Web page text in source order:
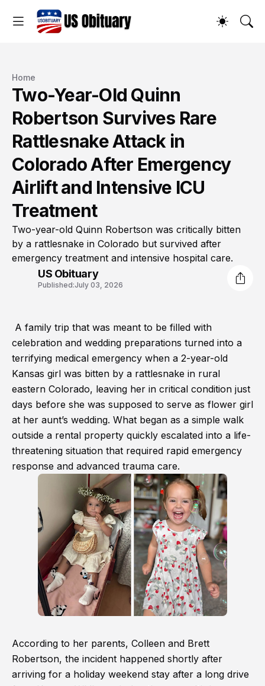
Home
Two-Year-Old Quinn
Robertson Survives Rare
Rattlesnake Attack in
Colorado After Emergency
Airlift and Intensive ICU
Treatment
Two-year-old Quinn Robertson was critically bitten
by a rattlesnake in Colorado but survived after
emergency treatment and intensive hospital care.
US Obituary
Published:July 03, 2026
A family trip that was meant to be filled with
celebration and wedding preparations turned into a
terrifying medical emergency when a 2-year-old
Kansas girl was bitten by a rattlesnake in rural
eastern Colorado, leaving her in critical condition just
days before she was supposed to serve as flower girl
at her aunt’s wedding. What began as a simple walk
outside a rental property quickly escalated into a life-
threatening situation that required rapid emergency
response and advanced trauma care.
According to her parents, Colleen and Brett
Robertson, the incident happened shortly after
arriving for a holiday weekend stay after a long drive